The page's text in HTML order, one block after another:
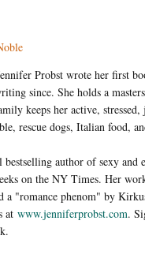
nnifer Probst wrote her first
since. She holds a
keeps her active, stressed,
rescue dogs, Italian food,
author of sexy and
on the NY Times. Her
a "romance phenom" by
at www.jenniferprobst.com.